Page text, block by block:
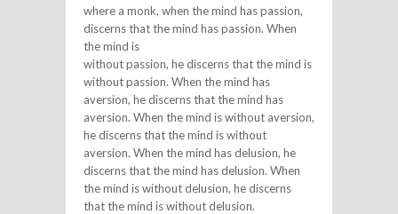
where a monk, when the mind has passion,
discerns that the mind has passion. When
the mind is
without passion, he discerns that the mind is
without passion. When the mind has
aversion, he discerns that the mind has
aversion. When the mind is without aversion,
he discerns that the mind is without
aversion. When the mind has delusion, he
discerns that the mind has delusion. When
the mind is without delusion, he discerns
that the mind is without delusion.